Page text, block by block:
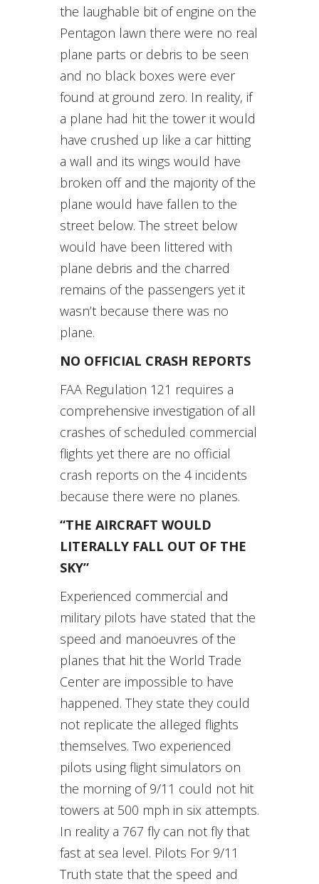
the laughable bit of engine on the
Pentagon lawn there were no real
plane parts or debris to be seen
and no black boxes were ever
found at ground zero. In reality, if
a plane had hit the tower it would
have crushed up like a car hitting
a wall and its wings would have
broken off and the majority of the
plane would have fallen to the
street below. The street below
would have been littered with
plane debris and the charred
remains of the passengers yet it
wasn’t because there was no
plane.
NO OFFICIAL CRASH REPORTS
FAA Regulation 121 requires a
comprehensive investigation of all
crashes of scheduled commercial
flights yet there are no official
crash reports on the 4 incidents
because there were no planes.
“THE AIRCRAFT WOULD
LITERALLY FALL OUT OF THE
SKY”
Experienced commercial and
military pilots have stated that the
speed and manoeuvres of the
planes that hit the World Trade
Center are impossible to have
happened. They state they could
not replicate the alleged flights
themselves. Two experienced
pilots using flight simulators on
the morning of 9/11 could not hit
towers at 500 mph in six attempts.
In reality a 767 fly can not fly that
fast at sea level. Pilots For 9/11
Truth state that the speed and